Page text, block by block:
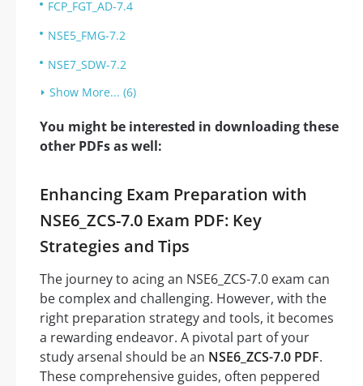
FCP_FGT_AD-7.4
NSE5_FMG-7.2
NSE7_SDW-7.2
Show More... (6)
You might be interested in downloading these
other PDFs as well:
Enhancing Exam Preparation with
NSE6_ZCS-7.0 Exam PDF: Key
Strategies and Tips
The journey to acing an NSE6_ZCS-7.0 exam can
be complex and challenging. However, with the
right preparation strategy and tools, it becomes
a rewarding endeavor. A pivotal part of your
study arsenal should be an NSE6_ZCS-7.0 PDF.
These comprehensive guides, often peppered